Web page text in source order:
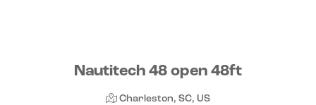
Nautitech 48 open 48ft
Charleston, SC, US